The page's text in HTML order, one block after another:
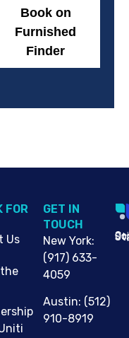
Book on
Furnished
Finder
FOR
Us
G​ET IN
TOUCH
New York:
(917) 633-
4059
Austin: (512)
910-8919